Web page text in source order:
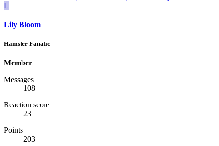
L
Lily Bloom
Hamster Fanatic
Member
Messages
108
Reaction score
23
Points
203